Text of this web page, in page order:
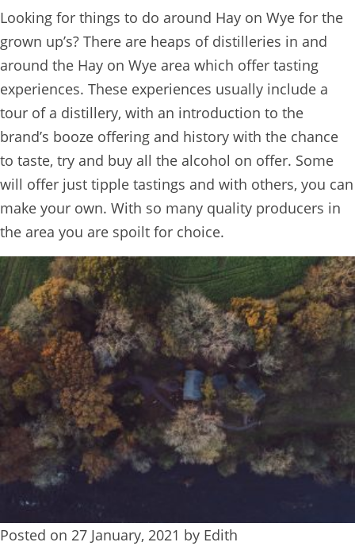
Looking for things to do around Hay on Wye for the
grown up’s? There are heaps of distilleries in and
around the Hay on Wye area which offer tasting
experiences. These experiences usually include a
tour of a distillery, with an introduction to the
brand’s booze offering and history with the chance
to taste, try and buy all the alcohol on offer. Some
will offer just tipple tastings and with others, you can
make your own. With so many quality producers in
the area you are spoilt for choice.
Posted on 27 January, 2021 by Edith